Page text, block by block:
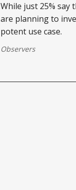
While just 25% say
are planning to
potent use case.
Observers